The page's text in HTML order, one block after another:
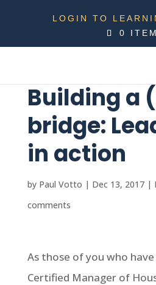
LOGIN TO
0
Building a
bridge:
in action
by Paul Votto | Dec 13, 2017|
comments
As those of you who
Certified Manager of